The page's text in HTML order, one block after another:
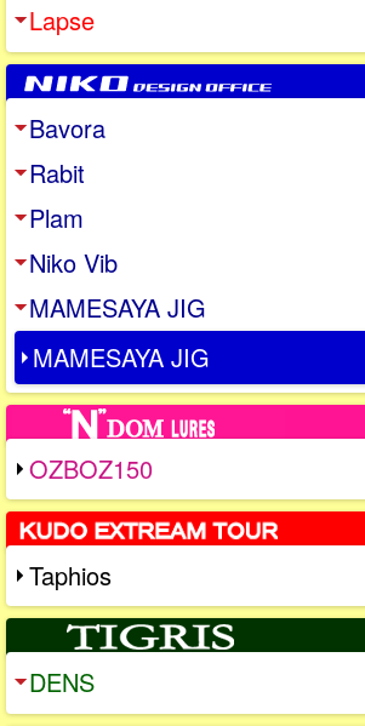
Lapse
Bavora
Rabit
Plam
Niko Vib
MAMESAYA JIG
MAMESAYA JIG
OZBOZ150
Taphios
DENS